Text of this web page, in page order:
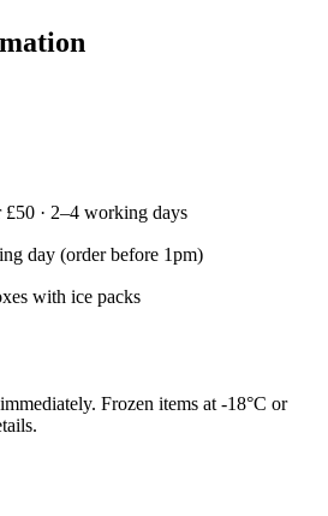
· 2–4 working days
day (order before 1pm)
with ice packs
Frozen items at -18°C or